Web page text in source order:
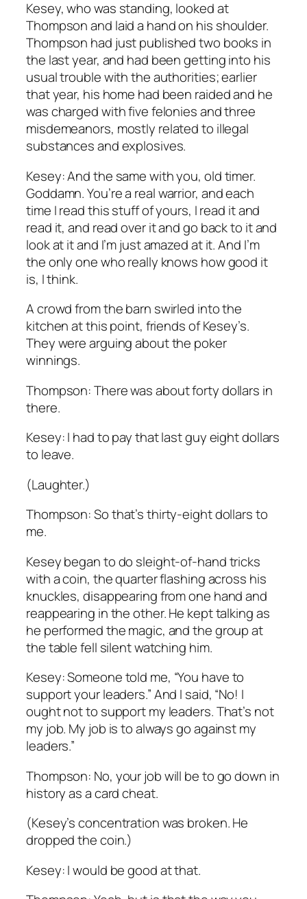
Kesey, who was standing, looked at
Thompson and laid a hand on his shoulder.
Thompson had just published two books in
the last year, and had been getting into his
usual trouble with the authorities; earlier
that year, his home had been raided and he
was charged with five felonies and three
misdemeanors, mostly related to illegal
substances and explosives.
Kesey: And the same with you, old timer.
Goddamn. You’re a real warrior, and each
time I read this stuff of yours, I read it and
read it, and read over it and go back to it and
look at it and I’m just amazed at it. And I’m
the only one who really knows how good it
is, I think.
A crowd from the barn swirled into the
kitchen at this point, friends of Kesey’s.
They were arguing about the poker
winnings.
Thompson: There was about forty dollars in
there.
Kesey: I had to pay that last guy eight dollars
to leave.
(Laughter.)
Thompson: So that’s thirty-eight dollars to
me.
Kesey began to do sleight-of-hand tricks
with a coin, the quarter flashing across his
knuckles, disappearing from one hand and
reappearing in the other. He kept talking as
he performed the magic, and the group at
the table fell silent watching him.
Kesey: Someone told me, “You have to
support your leaders.” And I said, “No! I
ought not to support my leaders. That’s not
my job. My job is to always go against my
leaders.”
Thompson: No, your job will be to go down in
history as a card cheat.
(Kesey’s concentration was broken. He
dropped the coin.)
Kesey: I would be good at that.